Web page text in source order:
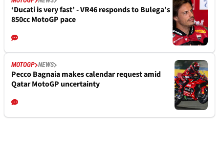
‘Ducati is very fast’ - VR46 responds to Bulega’s
850cc MotoGP pace
MOTOGP NEWS
Pecco Bagnaia makes calendar request amid
Qatar MotoGP uncertainty